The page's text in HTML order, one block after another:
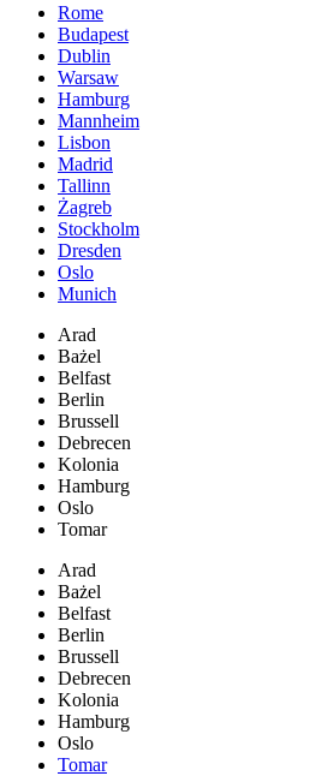
Rome
Budapest
Dublin
Warsaw
Hamburg
Mannheim
Lisbon
Madrid
Tallinn
Żagreb
Stockholm
Dresden
Oslo
Munich
Arad
Bażel
Belfast
Berlin
Brussell
Debrecen
Kolonia
Hamburg
Oslo
Tomar
Arad
Bażel
Belfast
Berlin
Brussell
Debrecen
Kolonia
Hamburg
Oslo
Tomar